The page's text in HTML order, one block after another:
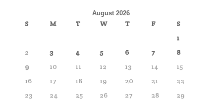
August 2026
S M T W T F
S
1
2
3 4 5 6 7
8
9
10 11 12 13 14
15
16
17 18 19 20 21
22
23
24 25 26 27 28
29